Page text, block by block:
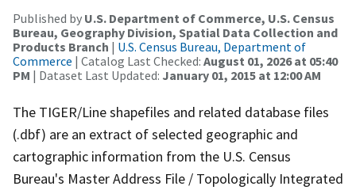
Published by U.S. Department of Commerce, U.S. Census
Bureau, Geography Division, Spatial Data Collection and
Products Branch | U.S. Census Bureau, Department of
Commerce | Catalog Last Checked: August 01, 2026 at 05:40
PM | Dataset Last Updated: January 01, 2015 at 12:00 AM
The TIGER/Line shapefiles and related database files
(.dbf) are an extract of selected geographic and
cartographic information from the U.S. Census
Bureau's Master Address File / Topologically Integrated